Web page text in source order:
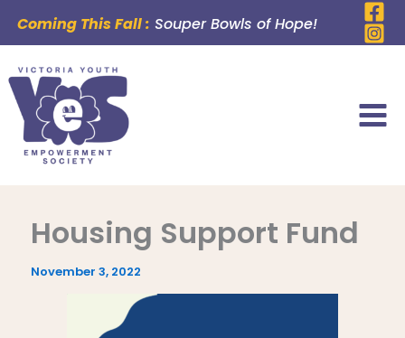
content
Coming This Fall : Souper Bowls of Hope!
Housing Support Fund
November 3, 2022